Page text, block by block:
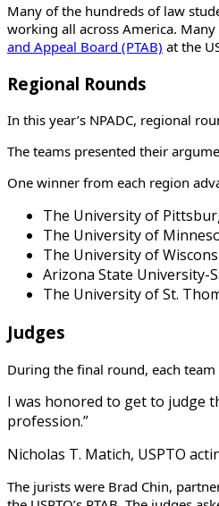
Many of the hundreds of law
working all across America.
and Appeal Board (PTAB) at the
Regional Rounds
In this year’s NPADC, regional
The teams presented their
One winner from each region
The University of
The University of
The University of
Arizona State University-
The University of St.
Judges
During the final round, each
I was honored to get to judge
profession.”
Nicholas T. Matich, USPTO
The jurists were Brad Chin,